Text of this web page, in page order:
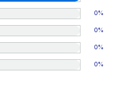
0%
0%
0%
0%